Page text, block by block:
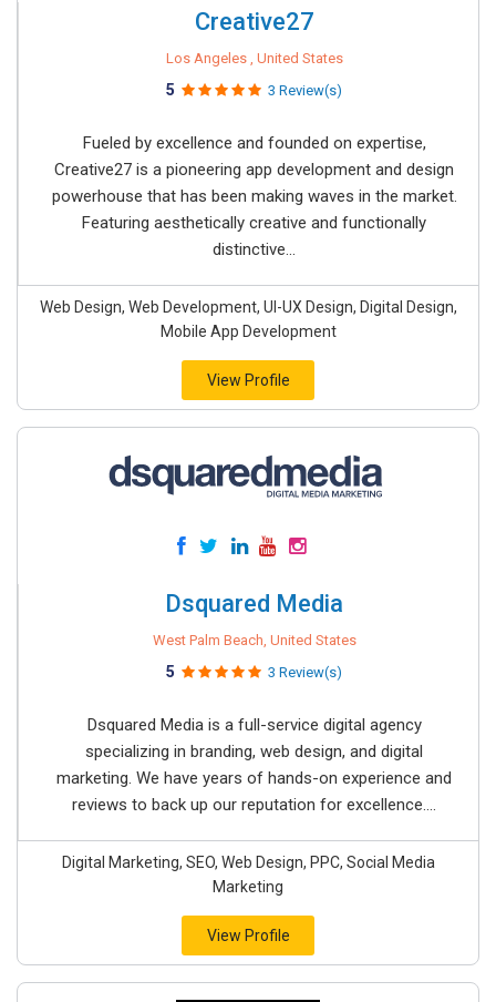
Creative27
Los Angeles , United States
5 3 Review(s)
Fueled by excellence and founded on expertise,
Creative27 is a pioneering app development and design
powerhouse that has been making waves in the market.
Featuring aesthetically creative and functionally
distinctive...
Web Design, Web Development, UI-UX Design, Digital Design,
Mobile App Development
View Profile
Dsquared Media
West Palm Beach, United States
5 3 Review(s)
Dsquared Media is a full-service digital agency
specializing in branding, web design, and digital
marketing. We have years of hands-on experience and
reviews to back up our reputation for excellence....
Digital Marketing, SEO, Web Design, PPC, Social Media
Marketing
View Profile